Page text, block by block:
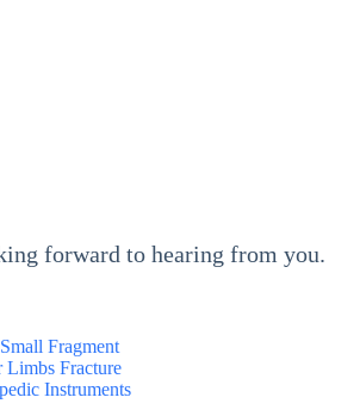
forward to hearing from you.